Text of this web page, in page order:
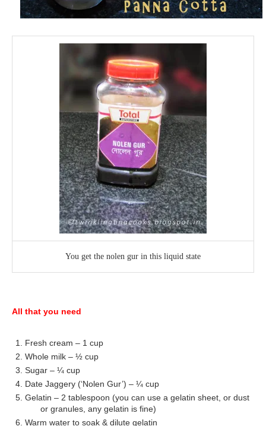
You get the nolen gur in this liquid state
All that you need
1. Fresh cream – 1 cup
2. Whole milk – ½ cup
3. Sugar – ¼ cup
4. Date Jaggery (‘Nolen Gur’) – ¼ cup
5. Gelatin – 2 tablespoon (you can use a gelatin sheet, or dust
or granules, any gelatin is fine)
6. Warm water to soak & dilute gelatin